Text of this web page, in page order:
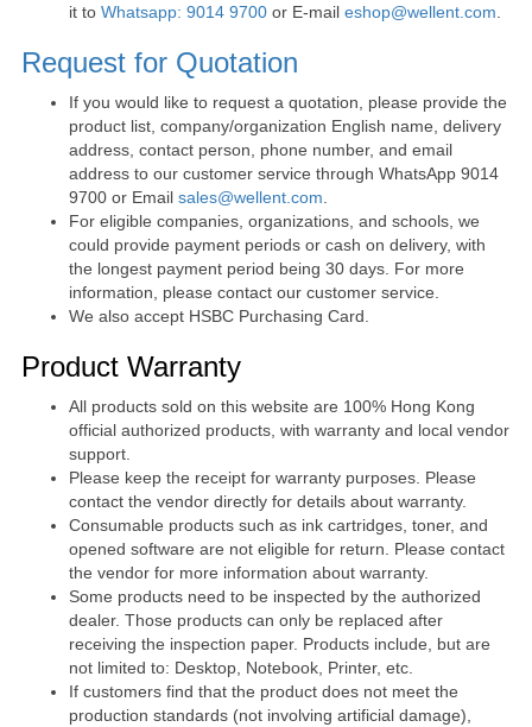
it to Whatsapp: 9014 9700 or E-mail eshop@wellent.com
Request for Quotation
If you would like to request a quotation, please provide the
product list, company/organization English name, delivery
address, contact person, phone number, and email
address to our customer service through WhatsApp 9014
9700 or Email sales@wellent.com
For eligible companies, organizations, and schools, we
could provide payment periods or cash on delivery, with
the longest payment period being 30 days. For more
information, please contact our customer service.
We also accept HSBC Purchasing Card.
Product Warranty
All products sold on this website are 100% Hong Kong
official authorized products, with warranty and local vendor
support.
Please keep the receipt for warranty purposes. Please
contact the vendor directly for details about warranty.
Consumable products such as ink cartridges, toner, and
opened software are not eligible for return. Please contact
the vendor for more information about warranty.
Some products need to be inspected by the authorized
dealer. Those products can only be replaced after
receiving the inspection paper. Products include, but are
not limited to: Desktop, Notebook, Printer, etc.
If customers find that the product does not meet the
production standards (not involving artificial damage),